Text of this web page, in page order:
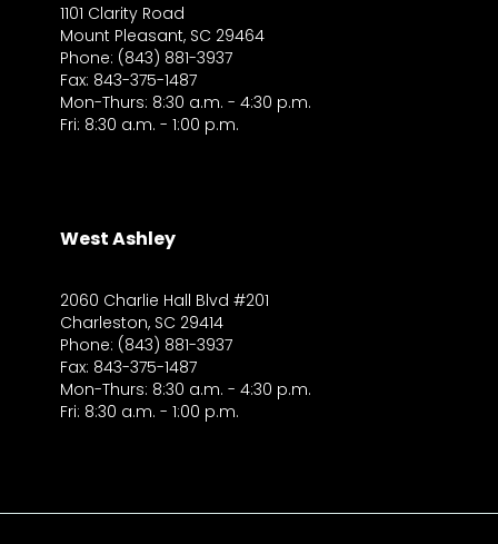
1101 Clarity Road
Mount Pleasant, SC 29464
Phone: (843) 881-3937
Fax: 843-375-1487
Mon-Thurs: 8:30 a.m. - 4:30 p.m.
Fri: 8:30 a.m. - 1:00 p.m.
West Ashley
2060 Charlie Hall Blvd #201
Charleston, SC 29414
Phone: (843) 881-3937
Fax: 843-375-1487
Mon-Thurs: 8:30 a.m. - 4:30 p.m.
Fri: 8:30 a.m. - 1:00 p.m.